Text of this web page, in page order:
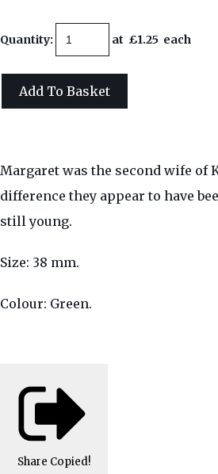
Quantity: at £1.25 each
Add To Basket
Margaret was the second wife of
difference they appear to have
still young.
Size: 38 mm.
Colour: Green.
Share Copied!